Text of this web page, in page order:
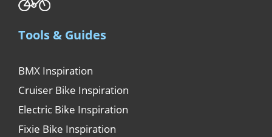
Tools & Guides
BMX Inspiration
Cruiser Bike Inspiration
Electric Bike Inspiration
Fixie Bike Inspiration